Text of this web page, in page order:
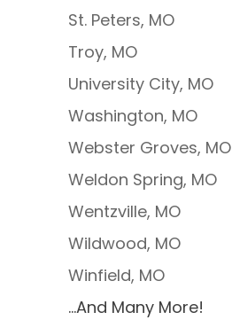
St. Peters, MO
Troy, MO
University City, MO
Washington, MO
Webster Groves, MO
Weldon Spring, MO
Wentzville, MO
Wildwood, MO
Winfield, MO
…And Many More!